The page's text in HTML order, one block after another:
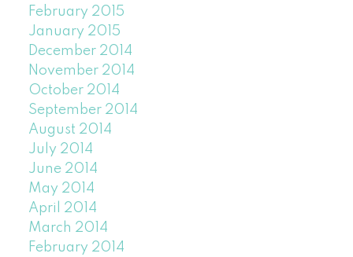
February 2015
January 2015
December 2014
November 2014
October 2014
September 2014
August 2014
July 2014
June 2014
May 2014
April 2014
March 2014
February 2014